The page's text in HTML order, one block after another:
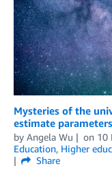
Mysteries of the
estimate
by Angela Wu on 10
Education, Higher
Share